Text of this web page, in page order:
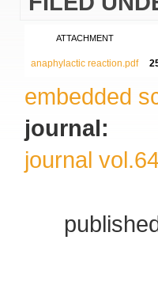
ATTACHMENT
anaphylactic reaction.pdf
embedded
journal:
journal